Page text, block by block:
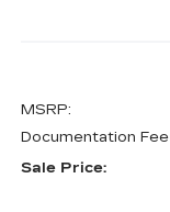
MSRP:
Documentation Fee
Sale Price: